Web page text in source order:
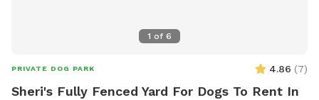
1 of 6
PRIVATE DOG PARK 4.86 (7)
Sheri's Fully Fenced Yard For Dogs To Rent In